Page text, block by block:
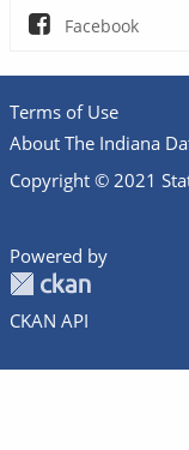
Facebook
Terms of Use
About The Indiana
Copyright © 2021
Powered by
CKAN API